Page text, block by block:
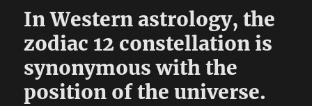
In Western astrology, the
zodiac 12 constellation is
synonymous with the
position of the universe.